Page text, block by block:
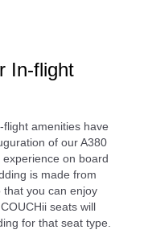
In-flight
amenities have
of our A380
on board
is made from
you can enjoy
seats will
for that seat type.